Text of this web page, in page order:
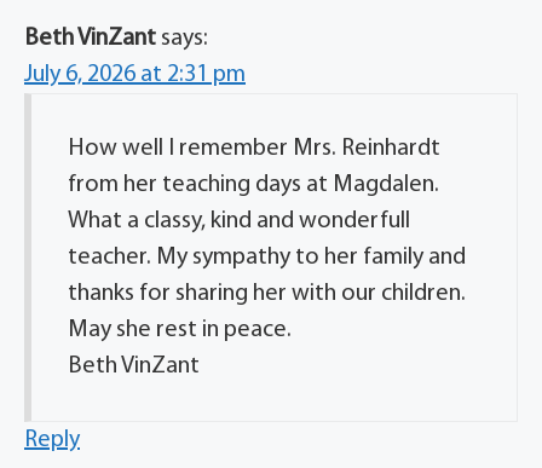
Beth VinZant says:
July 6, 2026 at 2:31 pm
How well I remember Mrs. Reinhardt
from her teaching days at Magdalen.
What a classy, kind and wonderfull
teacher. My sympathy to her family and
thanks for sharing her with our children.
May she rest in peace.
Beth VinZant
Reply